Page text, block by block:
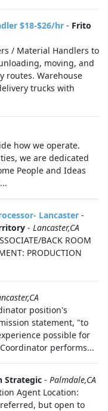
$18-$26/hr - Frito
/ Material Handlers to
moving, and
routes. Warehouse
trucks with
how we operate.
we are dedicated
People and Ideas
Lancaster -
- Lancaster,CA
BACK ROOM
PRODUCTION
position's
statement, "to
possible for
performs...
Strategic - Palmdale,CA
Agent Location:
but open to